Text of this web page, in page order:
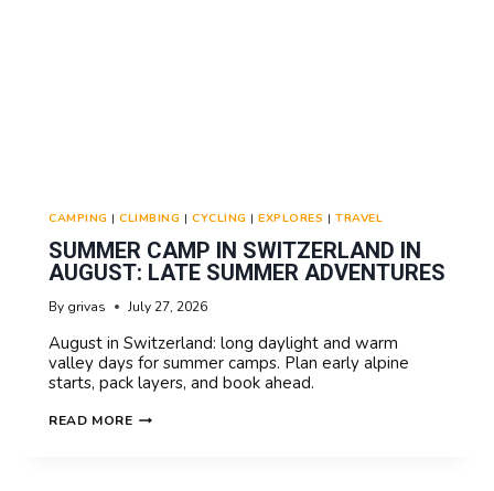
CAMPING |CLIMBING |CYCLING |EXPLORES |TRAVEL
SUMMER CAMP IN SWITZERLAND IN
AUGUST: LATE SUMMER ADVENTURES
By grivas July 27, 2026
August in Switzerland: long daylight and warm
valley days for summer camps. Plan early alpine
starts, pack layers, and book ahead.
READ MORESUMMER